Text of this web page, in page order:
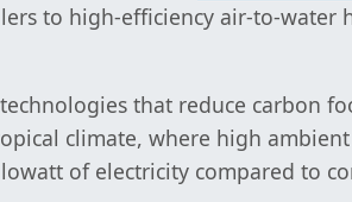
to high-efficiency air-to-water
that reduce carbon
climate, where high
of electricity compared to